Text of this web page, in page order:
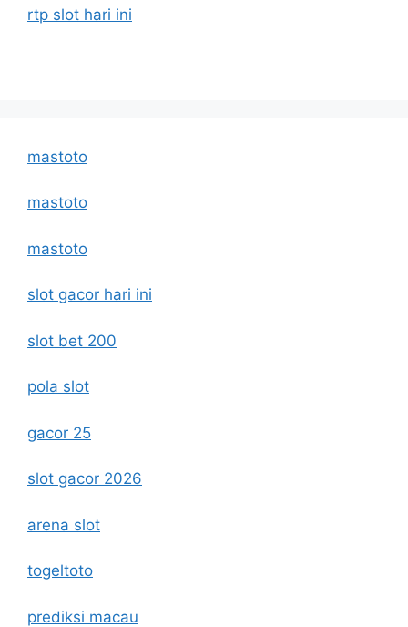
rtp slot hari ini
mastoto
mastoto
mastoto
slot gacor hari ini
slot bet 200
pola slot
gacor 25
slot gacor 2026
arena slot
togeltoto
prediksi macau